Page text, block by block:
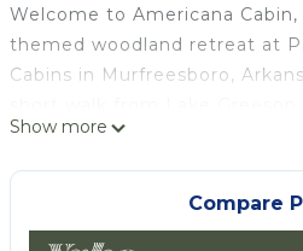
Welcome to Americana
themed woodland retreat at
Cabins in Murfreesboro,
Recreation Area, this
couples, families, and
for a relaxing Arkansas
Surrounded by trees and
Show more
Compare